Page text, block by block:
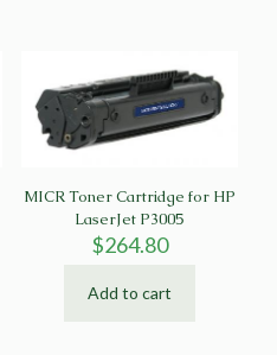
MICR Toner Cartridge for HP
LaserJet P3005
$264.80
Add to cart